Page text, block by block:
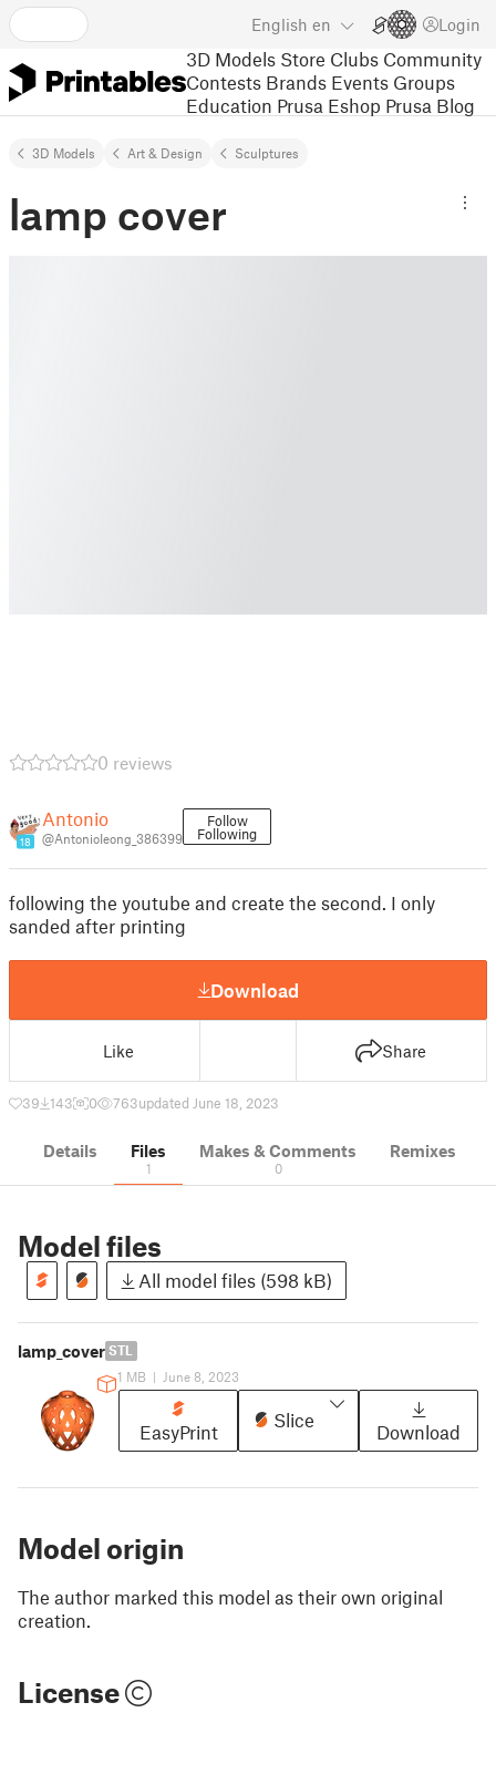
English en Login
3D Models Store Clubs Community
Contests Brands Events Groups
Education Prusa Eshop Prusa Blog
3D Models Art & Design Sculptures
lamp cover
0 reviews
18
Antonio
@AntonioIeong_386399
Follow
Following
following the youtube and create the second. I only
sanded after printing
Download
Like Share
39 143 0 763updated June 18, 2023
Details Files
1
Makes & Comments
0
Remixes
Model files
All model files (598 kB)
lamp_cover STL
1 MB | June 8, 2023
EasyPrint
Slice
Download
Model origin
The author marked this model as their own original
creation.
License